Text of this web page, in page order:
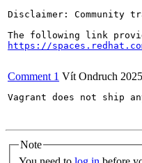
Disclaimer: Community
https://
Comment 1 Vít Ondruch
Vagrant does not ship
Note